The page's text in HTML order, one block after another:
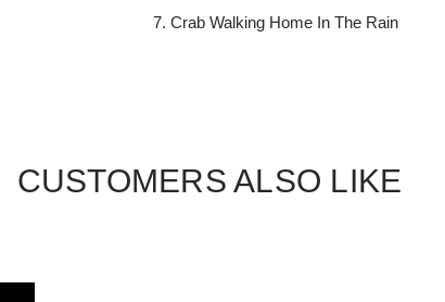
Crab Walking Home In The Rain
CUSTOMERS ALSO LIKE